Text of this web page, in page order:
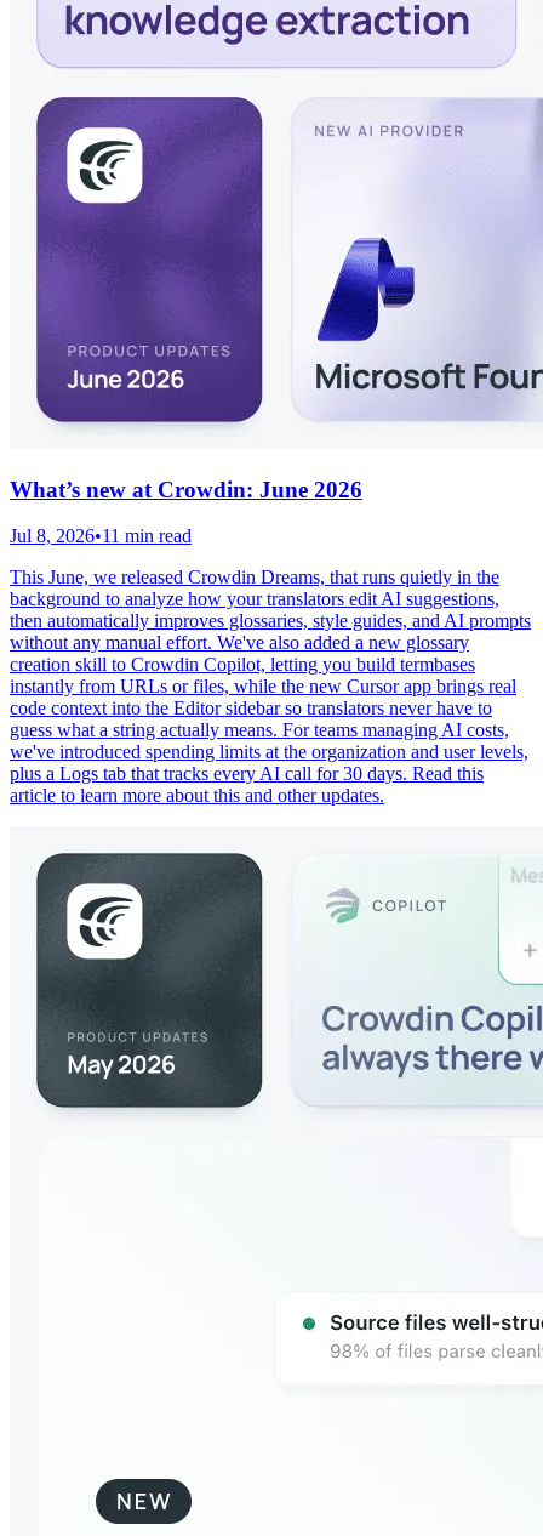
What’s new at Crowdin: June 2026
Jul 8, 2026•11 min read
This June, we released Crowdin Dreams, that runs quietly in the
background to analyze how your translators edit AI suggestions,
then automatically improves glossaries, style guides, and AI prompts
without any manual effort. We've also added a new glossary
creation skill to Crowdin Copilot, letting you build termbases
instantly from URLs or files, while the new Cursor app brings real
code context into the Editor sidebar so translators never have to
guess what a string actually means. For teams managing AI costs,
we've introduced spending limits at the organization and user levels,
plus a Logs tab that tracks every AI call for 30 days. Read this
article to learn more about this and other updates.